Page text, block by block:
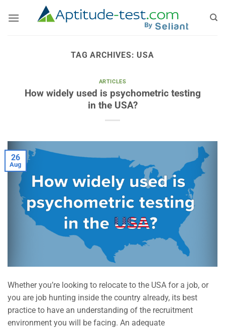
TAG ARCHIVES: USA
ARTICLES
How widely used is psychometric testing
in the USA?
26
Aug
Whether you’re looking to relocate to the USA for a job, or
you are job hunting inside the country already, its best
practice to have an understanding of the recruitment
environment you will be facing. An adequate